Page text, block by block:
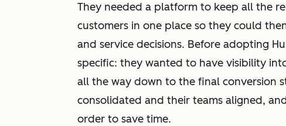
They needed a platform to keep all the
customers in one place so they could
and service decisions. Before adopting
specific: they wanted to have visibility
all the way down to the final conversion
consolidated and their teams aligned,
order to save time.